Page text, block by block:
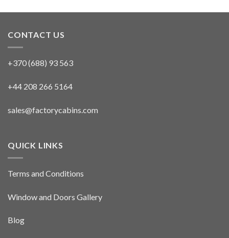
CONTACT US
+370 (688) 93 563
+44 208 266 5164
sales@factorycabins.com
QUICK LINKS
Terms and Conditions
Window and Doors Gallery
Blog